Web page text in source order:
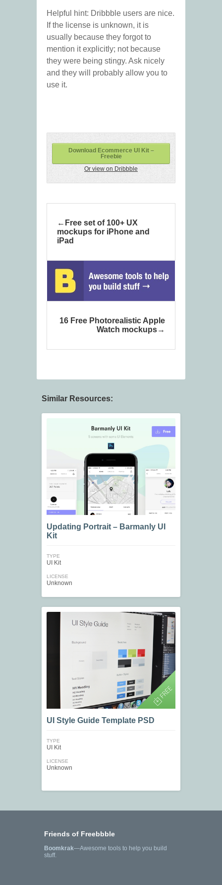
Helpful hint: Dribbble users are nice.
If the license is unknown, it is
usually because they forgot to
mention it explicitly; not because
they were being stingy. Ask nicely
and they will probably allow you to
use it.
Download Ecommerce UI Kit –
Freebie
Or view on Dribbble
Free set of 100+ UX
mockups for iPhone and
iPad
16 Free Photorealistic Apple
Watch mockups
Similar Resources:
Updating Portrait – Barmanly UI
Kit
TYPE
UI Kit
LICENSE
Unknown
UI Style Guide Template PSD
TYPE
UI Kit
LICENSE
Unknown
Friends of Freebbble
Boomkrak—Awesome tools to help you build
stuff.